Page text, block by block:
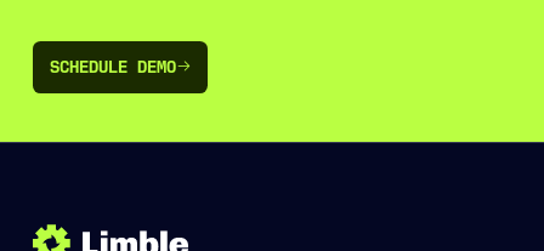
SCHEDULE DEMO
SCHEDULE DEMO